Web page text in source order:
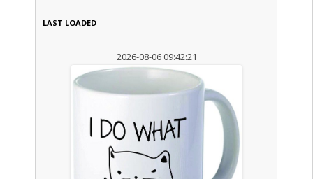
LAST LOADED
2026-08-06 09:42:21